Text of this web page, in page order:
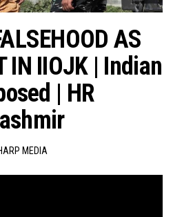
AS
IN IIOJK | Indian
| HR
MEDIA